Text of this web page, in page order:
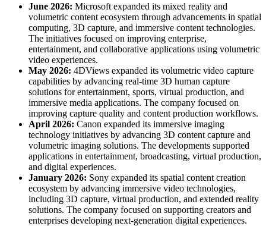
June 2026: Microsoft expanded its mixed reality and
volumetric content ecosystem through advancements in spatial
computing, 3D capture, and immersive content technologies.
The initiatives focused on improving enterprise,
entertainment, and collaborative applications using volumetric
video experiences.
May 2026: 4DViews expanded its volumetric video capture
capabilities by advancing real-time 3D human capture
solutions for entertainment, sports, virtual production, and
immersive media applications. The company focused on
improving capture quality and content production workflows.
April 2026: Canon expanded its immersive imaging
technology initiatives by advancing 3D content capture and
volumetric imaging solutions. The developments supported
applications in entertainment, broadcasting, virtual production,
and digital experiences.
January 2026: Sony expanded its spatial content creation
ecosystem by advancing immersive video technologies,
including 3D capture, virtual production, and extended reality
solutions. The company focused on supporting creators and
enterprises developing next-generation digital experiences.